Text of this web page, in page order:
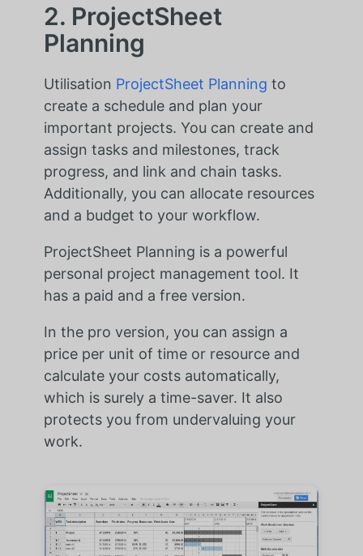
2. ProjectSheet
Planning
Utilisation ProjectSheet Planning to
create a schedule and plan your
important projects. You can create and
assign tasks and milestones, track
progress, and link and chain tasks.
Additionally, you can allocate resources
and a budget to your workflow.
ProjectSheet Planning is a powerful
personal project management tool. It
has a paid and a free version.
In the pro version, you can assign a
price per unit of time or resource and
calculate your costs automatically,
which is surely a time-saver. It also
protects you from undervaluing your
work.